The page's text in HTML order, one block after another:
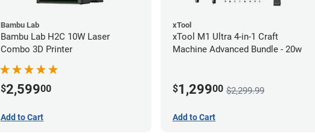
Bambu Lab
Bambu Lab H2C 10W Laser
Combo 3D Printer
$2,59900
Add to Cart
xTool
xTool M1 Ultra 4-in-1 Craft
Machine Advanced Bundle - 20w
$1,29900 $2,299.99
Add to Cart